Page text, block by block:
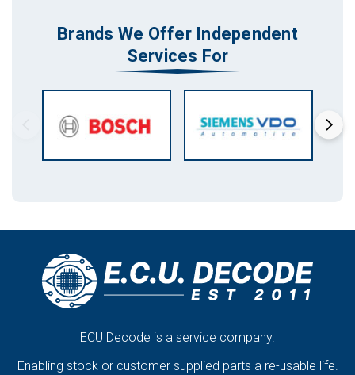
Brands We Offer Independent
Services For
ECU Decode is a service company.
Enabling stock or customer supplied parts a re-usable life.